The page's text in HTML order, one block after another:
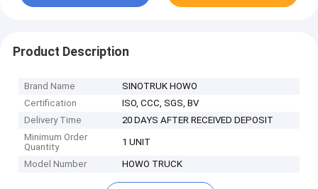
Product Description
Brand Name
SINOTRUK HOWO
Certification
ISO, CCC, SGS, BV
Delivery Time
20 DAYS AFTER RECEIVED DEPOSIT
Minimum Order
Quantity
1 UNIT
Model Number HOWO TRUCK